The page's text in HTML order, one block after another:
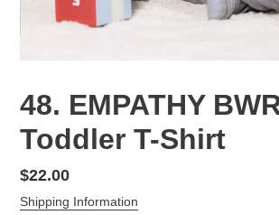
48. EMPATHY
Toddler T-Shirt
Regular
price
$22.00
Shipping Information